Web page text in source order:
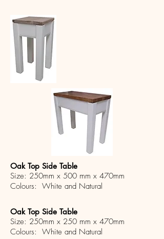
Oak Top Side Table
Size: 250mm x 500 mm x 470mm
Colours: White and Natural
Oak Top Side Table
Size: 250mm x 250 mm x 470mm
Colours: White and Natural